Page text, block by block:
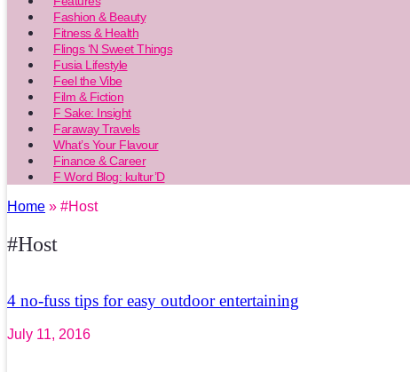
Fashion & Beauty
Fitness & Health
Flings ‘N Sweet Things
Fusia Lifestyle
Feel the Vibe
Film & Fiction
F Sake: Insight
Faraway Travels
What’s Your Flavour
Finance & Career
F Word Blog: kultur’D
Home » #Host
#Host
4 no-fuss tips for easy outdoor entertaining
July 11, 2016